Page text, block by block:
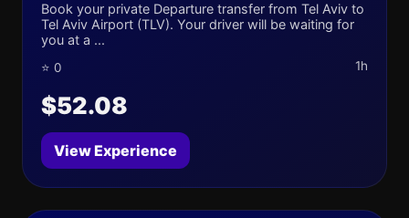
Book your private Departure transfer from Tel Aviv to
Tel Aviv Airport (TLV). Your driver will be waiting for
you at a ...
⭐ 0 1h
$52.08
View Experience